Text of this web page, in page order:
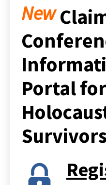
New
Portal for
Survivors